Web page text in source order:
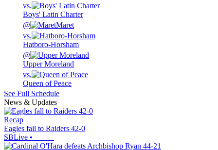
vs.
Boys' Latin Charter
@
Maret
vs.
Hatboro-Horsham
@
Upper Moreland
vs.
Queen of Peace
See Full Schedule
News & Updates
Recap
Eagles fall to Raiders 42-0
SBLive •